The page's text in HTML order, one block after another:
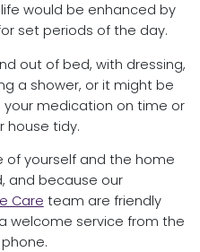
would be enhanced by
set periods of the day.
out of bed, with dressing,
a shower, or it might be
medication on time or
house tidy.
of yourself and the home
and because our
Care team are friendly
welcome service from the